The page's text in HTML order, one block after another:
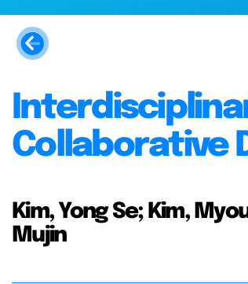
Collaborative
Kim, Yong Se; Kim,
Mujin